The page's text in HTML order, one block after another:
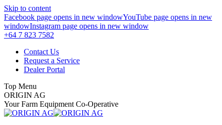
Skip to content
Facebook page opens in new windowYouTube page opens in new
windowInstagram page opens in new window
+64 7 823 7582
Contact Us
Request a Service
Dealer Portal
Top Menu
ORIGIN AG
Your Farm Equipment Co-Operative